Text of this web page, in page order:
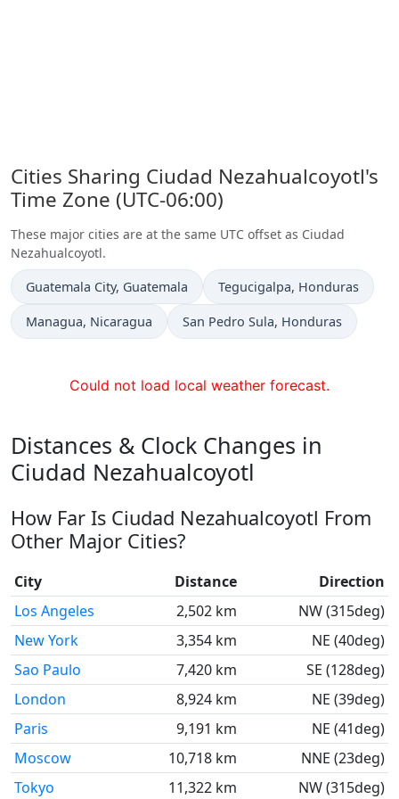
Cities Sharing Ciudad Nezahualcoyotl's
Time Zone (UTC-06:00)
These major cities are at the same UTC offset as Ciudad
Nezahualcoyotl.
Time now in
Guatemala City, Guatemala Time now in
Tegucigalpa, Honduras
Time now in
Managua, Nicaragua Time now in
San Pedro Sula, Honduras
Could not load local weather forecast.
Distances & Clock Changes in
Ciudad Nezahualcoyotl
How Far Is Ciudad Nezahualcoyotl From
Other Major Cities?
City Distance
Direction
Los Angeles
2,502 km
NW (315deg)
New York
3,354 km
NE (40deg)
Sao Paulo
7,420 km
SE (128deg)
London
8,924 km
NE (39deg)
Paris
9,191 km
NE (41deg)
Moscow
10,718 km
NNE (23deg)
Tokyo
11,322 km NW (315deg)